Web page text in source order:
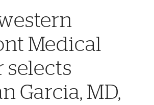
Medical
selects
Garcia, MD,